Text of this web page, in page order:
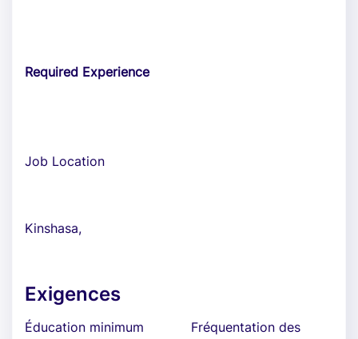
Required Experience
Job Location
Kinshasa,
Exigences
Éducation minimum Fréquentation des